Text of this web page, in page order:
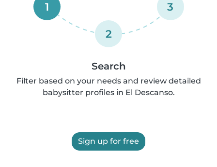
1
2
3
Search
Filter based on your needs and review detailed
babysitter profiles in El Descanso.
Sign up for free